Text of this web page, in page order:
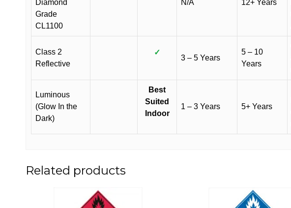
Diamond
Grade
CL1100
N/A 12+ Years
Class 2
Reflective
✓
3 – 5 Years
5 – 10
Years
Luminous
(Glow In the
Dark)
Best
Suited
Indoor
1 – 3 Years 5+ Years
Related products